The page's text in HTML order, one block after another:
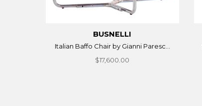
BUSNELLI
Italian Baffo Chair by Gianni Paresc...
$17,600.00